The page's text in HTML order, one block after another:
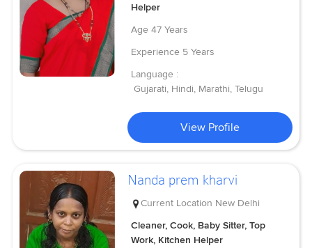
Helper
Age 47 Years
Experience 5 Years
Language :
Gujarati, Hindi, Marathi, Telugu
View Profile
Nanda prem kharvi
Current Location New Delhi
Cleaner, Cook, Baby Sitter, Top
Work, Kitchen Helper